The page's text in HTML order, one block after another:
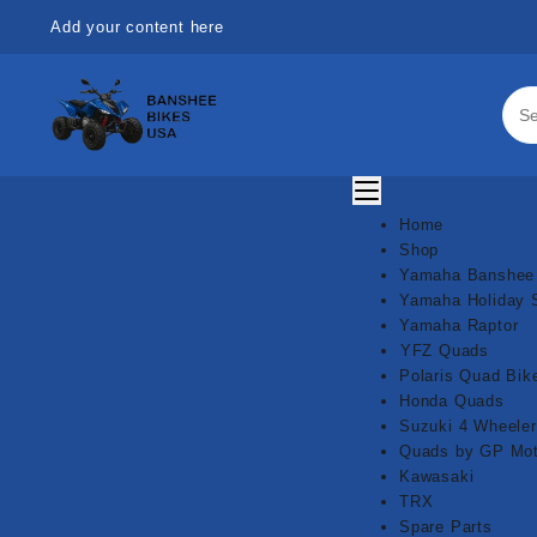
Add your content here
Home
Shop
Yamaha Banshee
Yamaha Holiday
Yamaha Raptor
⁠YFZ Quads
Polaris Quad
Honda Quads
Suzuki 4 Wheeler
Quads by GP
Kawasaki
TRX
Spare Parts